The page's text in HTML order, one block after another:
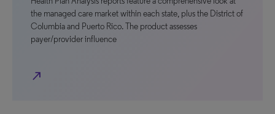
the managed care market within each state, plus the District of
Columbia and Puerto Rico. The product assesses
payer/provider influence
north_east